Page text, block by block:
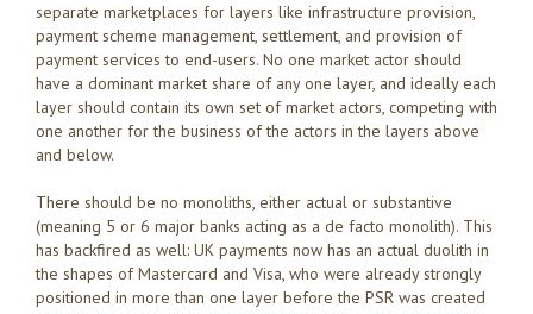
separate marketplaces for layers like infrastructure provision,
payment scheme management, settlement, and provision of
payment services to end-users. No one market actor should
have a dominant market share of any one layer, and ideally each
layer should contain its own set of market actors, competing with
one another for the business of the actors in the layers above
and below.
There should be no monoliths, either actual or substantive
(meaning 5 or 6 major banks acting as a de facto monolith). This
has backfired as well: UK payments now has an actual duolith in
the shapes of Mastercard and Visa, who were already strongly
positioned in more than one layer before the PSR was created